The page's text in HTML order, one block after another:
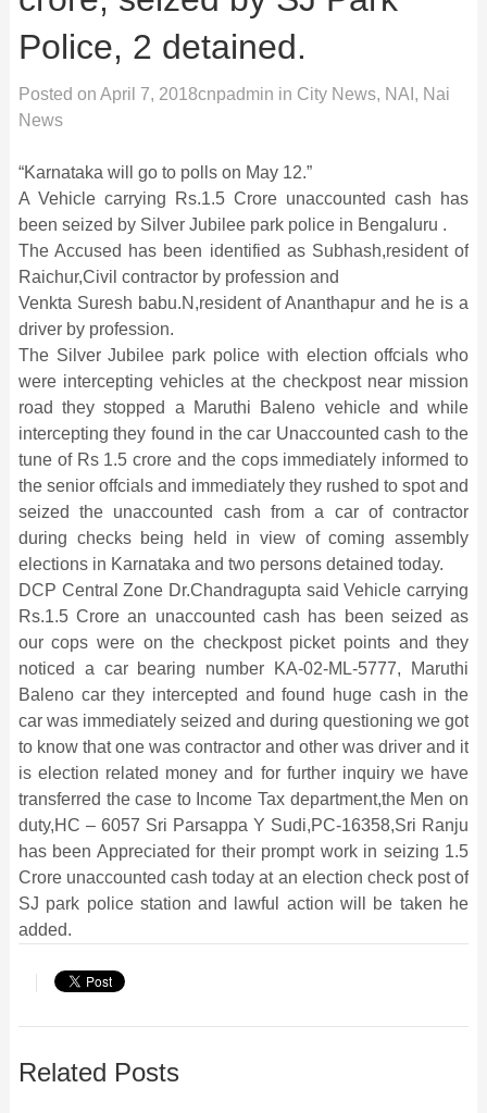
Police, 2 detained.
Posted on April 7, 2018cnpadmin in City News, NAI , Nai
News
“Karnataka will go to polls on May 12.”
A Vehicle carrying Rs.1.5 Crore unaccounted cash has
been seized by Silver Jubilee park police in Bengaluru .
The Accused has been identified as Subhash,resident of
Raichur,Civil contractor by profession and
Venkta Suresh babu.N,resident of Ananthapur and he is a
driver by profession.
The Silver Jubilee park police with election offcials who
were intercepting vehicles at the checkpost near mission
road they stopped a Maruthi Baleno vehicle and while
intercepting they found in the car Unaccounted cash to the
tune of Rs 1.5 crore and the cops immediately informed to
the senior offcials and immediately they rushed to spot and
seized the unaccounted cash from a car of contractor
during checks being held in view of coming assembly
elections in Karnataka and two persons detained today.
DCP Central Zone Dr.Chandragupta said Vehicle carrying
Rs.1.5 Crore an unaccounted cash has been seized as
our cops were on the checkpost picket points and they
noticed a car bearing number KA-02-ML-5777, Maruthi
Baleno car they intercepted and found huge cash in the
car was immediately seized and during questioning we got
to know that one was contractor and other was driver and it
is election related money and for further inquiry we have
transferred the case to Income Tax department,the Men on
duty,HC – 6057 Sri Parsappa Y Sudi,PC-16358,Sri Ranju
has been Appreciated for their prompt work in seizing 1.5
Crore unaccounted cash today at an election check post of
SJ park police station and lawful action will be taken he
added.
Related Posts